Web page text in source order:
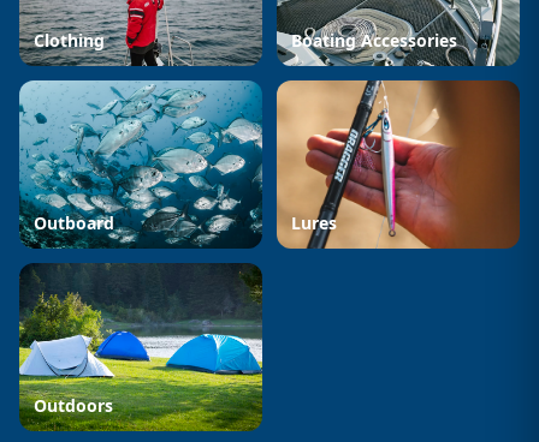
Clothing Boating Accessories
Outboard Lures
Outdoors